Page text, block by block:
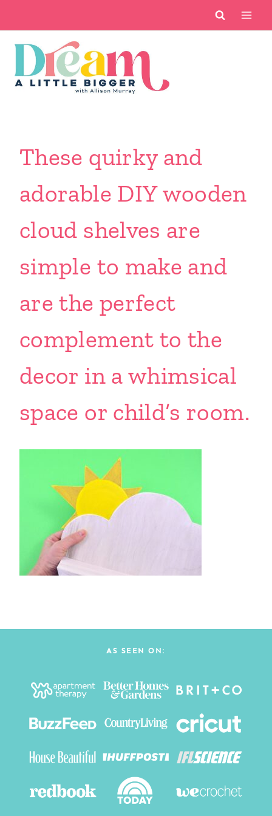
content
These quirky and
adorable DIY wooden
cloud shelves are
simple to make and
are the perfect
complement to the
decor in a whimsical
space or child’s room.
AS SEEN ON: